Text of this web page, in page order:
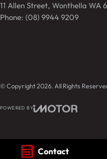
Contact
11 Allen Street, Wonthella WA
Phone: (08) 9944 9209
© Copyright2026. All Rights
POWERED BY